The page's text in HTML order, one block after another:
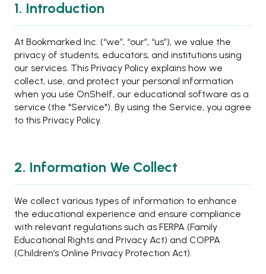
1. Introduction
At Bookmarked Inc. (“we”, “our”, “us”), we value the
privacy of students, educators, and institutions using
our services. This Privacy Policy explains how we
collect, use, and protect your personal information
when you use OnShelf, our educational software as a
service (the "Service"). By using the Service, you agree
to this Privacy Policy.
2. Information We Collect
We collect various types of information to enhance
the educational experience and ensure compliance
with relevant regulations such as FERPA (Family
Educational Rights and Privacy Act) and COPPA
(Children’s Online Privacy Protection Act).